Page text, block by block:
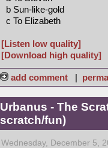
b Sun-like-gold
c To Elizabeth
[Listen low quality]
[Download high quality]
add comment |
Urbanus - The
scratch/fun)
Wednesday, December 5,